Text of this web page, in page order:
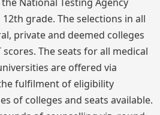
National Testing Agency
grade. The selections in all
private and deemed colleges
scores. The seats for all medical
are offered via
fulfilment of eligibility
of colleges and seats available.